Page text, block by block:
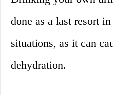
done as a last resort
situations, as it can
dehydration.